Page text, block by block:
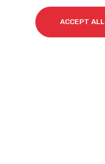
ACCEPT ALL
Contact